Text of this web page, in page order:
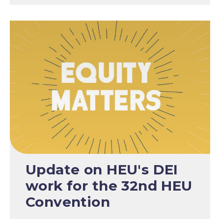
Update on HEU's DEI
work for the 32nd HEU
Convention